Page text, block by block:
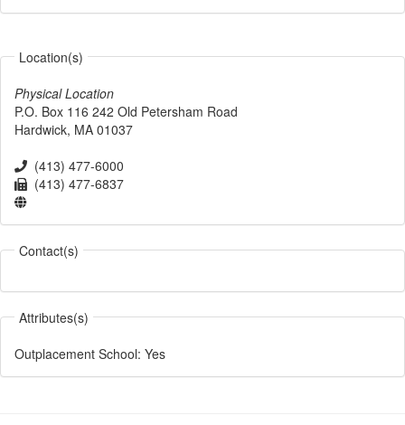
Location(s)
Physical Location
P.O. Box 116 242 Old Petersham Road
Hardwick, MA 01037
(413) 477-6000
(413) 477-6837
Contact(s)
Attributes(s)
Outplacement School: Yes